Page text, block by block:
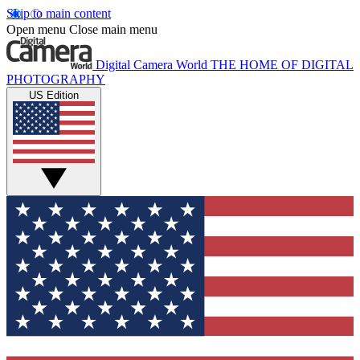
Skip to main content
Open menu Close main menu
Digital Camera World THE HOME OF DIGITAL
PHOTOGRAPHY
US Edition